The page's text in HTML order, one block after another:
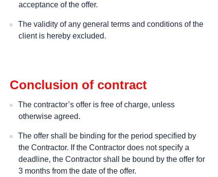
acceptance of the offer.
The validity of any general terms and conditions of the
client is hereby excluded.
Conclusion of contract
The contractor’s offer is free of charge, unless
otherwise agreed.
The offer shall be binding for the period specified by
the Contractor. If the Contractor does not specify a
deadline, the Contractor shall be bound by the offer for
3 months from the date of the offer.